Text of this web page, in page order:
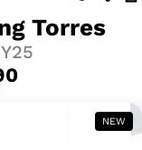
Torres
NEW